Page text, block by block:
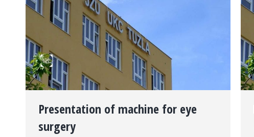
Presentation of machine for eye
surgery